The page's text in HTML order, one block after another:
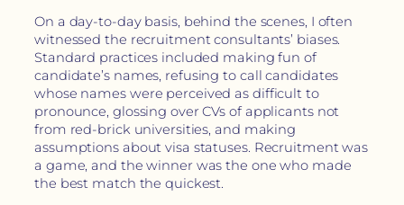
On a day-to-day basis, behind the scenes, I often
witnessed the recruitment consultants’ biases.
Standard practices included making fun of
candidate’s names, refusing to call candidates
whose names were perceived as difficult to
pronounce, glossing over CVs of applicants not
from red-brick universities, and making
assumptions about visa statuses. Recruitment was
a game, and the winner was the one who made
the best match the quickest.